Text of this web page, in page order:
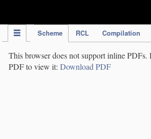
Scheme RCL Compilation
This browser does not support inline PDFs.
PDF to view it: Download PDF